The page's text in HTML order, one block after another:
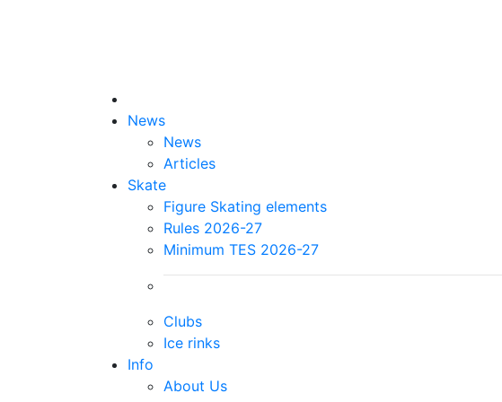
News
News
Articles
Skate
Figure Skating elements
Rules 2026-27
Minimum TES 2026-27
Clubs
Ice rinks
Info
About Us